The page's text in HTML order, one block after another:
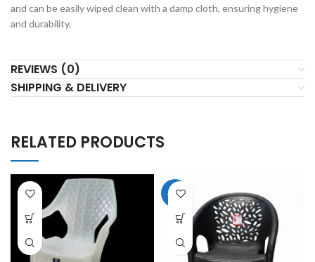
and can be easily wiped clean with a damp cloth, ensuring hygiene
and durability.
REVIEWS (0)
SHIPPING & DELIVERY
RELATED PRODUCTS
-20%